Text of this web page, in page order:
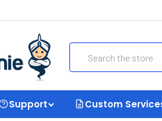
Support Custom